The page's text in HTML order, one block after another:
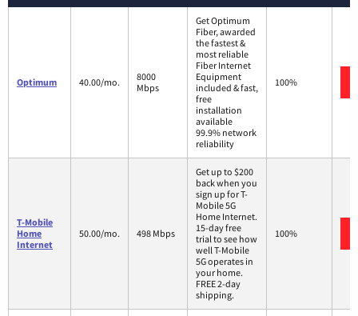
Optimum 40.00/mo.
8000
Mbps
Get Optimum
Fiber, awarded
the fastest &
most reliable
Fiber Internet
Equipment
included & fast,
free
installation
available
99.9% network
reliability
100%
T-Mobile
Home
Internet
50.00/mo. 498 Mbps
Get up to $200
back when you
sign up for T-
Mobile 5G
Home Internet.
15-day free
trial to see how
well T-Mobile
5G operates in
your home.
FREE 2-day
shipping.
100%